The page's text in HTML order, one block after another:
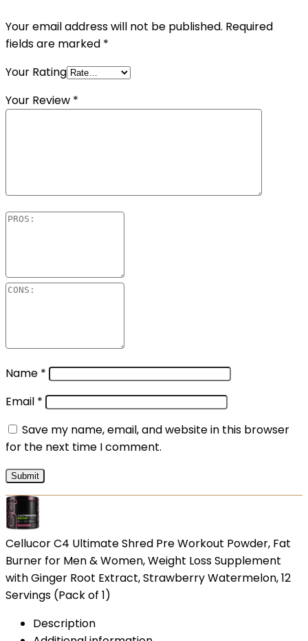
Your email address will not be published. Required
fields are marked *
Your Rating
Your Review *
Name *
Email *
Save my name, email, and website in this browser
for the next time I comment.
Cellucor C4 Ultimate Shred Pre Workout Powder, Fat
Burner for Men & Women, Weight Loss Supplement
with Ginger Root Extract, Strawberry Watermelon, 12
Servings (Pack of 1)
Description